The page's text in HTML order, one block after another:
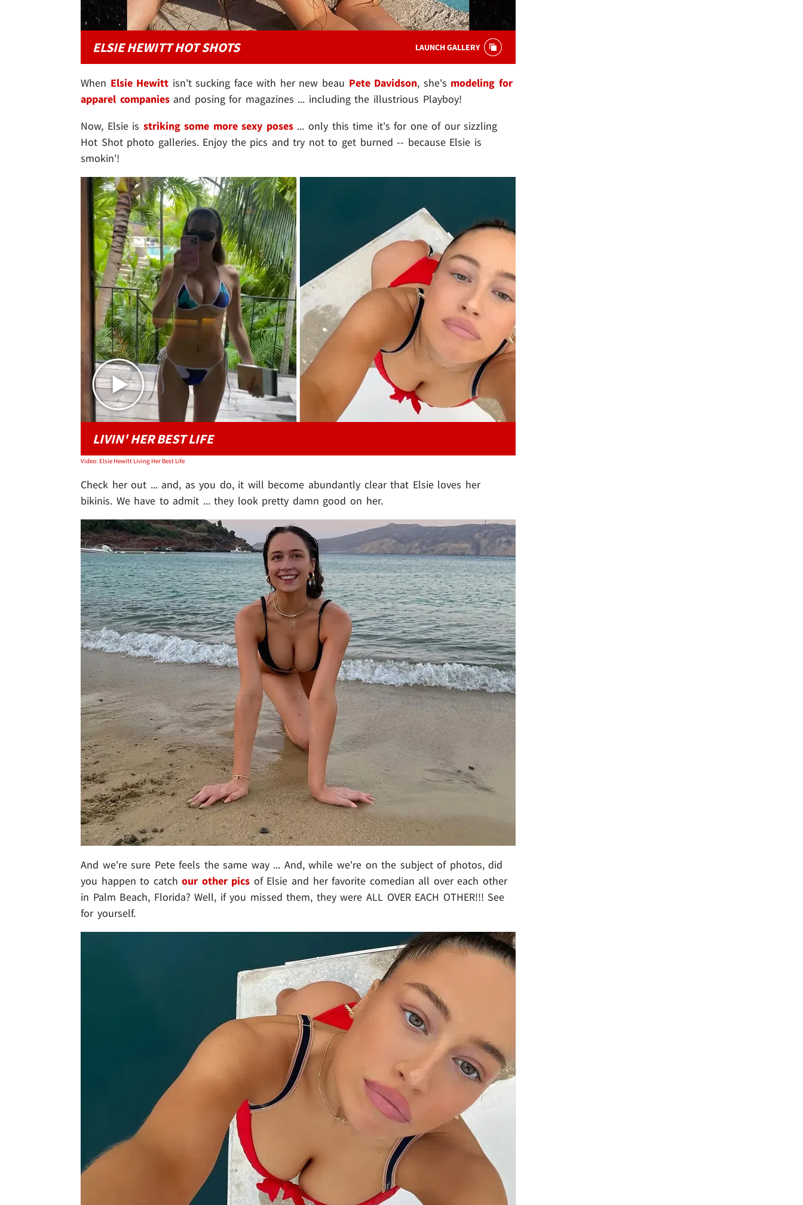
ELSIE HEWITT HOT SHOTS LAUNCH GALLERY
When Elsie Hewitt isn't sucking face with her new beau Pete Davidson, she's modeling for
apparel companiesand posing for magazines ... including the illustrious Playboy!
Now, Elsie is striking some more sexy poses... only this time it's for one of our sizzling
Hot Shot photo galleries. Enjoy the pics and try not to get burned -- because Elsie is
smokin'!
Play video content
LIVIN' HER BEST LIFE
Video: Elsie Hewitt Living Her Best Life
Check her out ... and, as you do, it will become abundantly clear that Elsie loves her
bikinis. We have to admit ... they look pretty damn good on her.
And we're sure Pete feels the same way ... And, while we're on the subject of photos, did
you happen to catchour other pics of Elsie and her favorite comedian all over each other
in Palm Beach, Florida? Well, if you missed them, they were ALL OVER EACH OTHER!!! See
for yourself.